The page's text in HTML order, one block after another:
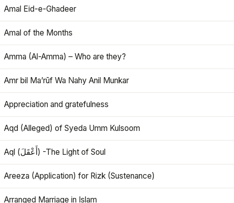
Amal Eid-e-Ghadeer
Amal of the Months
Amma (Al-Amma) – Who are they?
Amr bil Ma’rūf Wa Nahy Anil Munkar
Appreciation and gratefulness
Aqd (Alleged) of Syeda Umm Kulsoom
Aql (أَعْقَلَ) -The Light of Soul
Areeza (Application) for Rizk (Sustenance)
Arranged Marriage in Islam